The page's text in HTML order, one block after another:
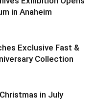
in Anaheim
Exclusive Fast &
Collection
in July